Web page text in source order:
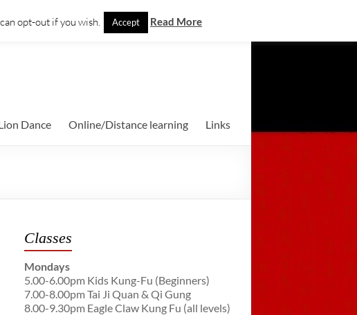
Dance Online/Distance learning Links
Classes
Mondays
5.00-6.00pm Kids Kung-Fu (Beginners)
7.00-8.00pm Tai Ji Quan & Qi Gung
8.00-9.30pm Eagle Claw Kung Fu (all levels)
opt-out if you wish. Accept Read More